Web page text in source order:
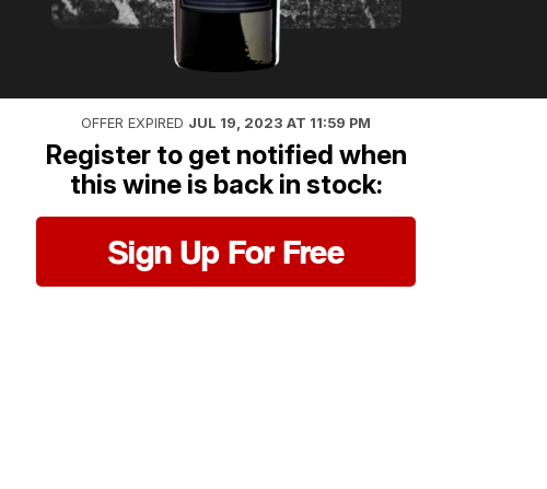
OFFER EXPIRED JUL 19, 2023 AT 11:59 PM
Register to get notified when
this wine is back in stock:
Sign Up For Free